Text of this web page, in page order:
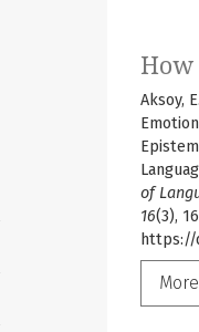
How
Aksoy,
of
16(3),
https://